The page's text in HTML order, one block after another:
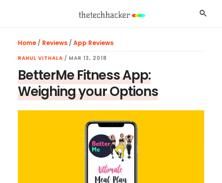
Home/ Reviews/ App Reviews
RAHUL VITHALA / MAR 13, 2018
BetterMe Fitness App:
Weighing your Options